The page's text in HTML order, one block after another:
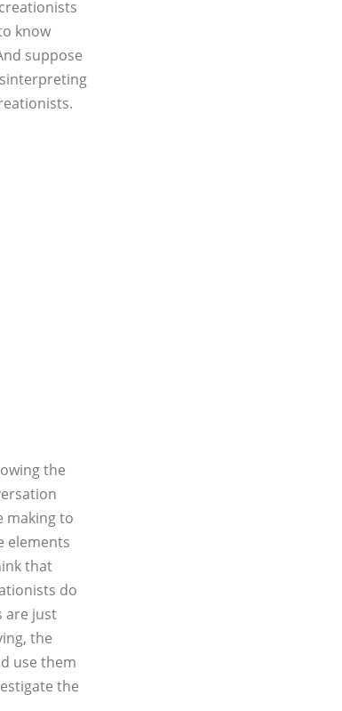
know
suppose
the
making to
elements
that
do
are just
the
use them
the